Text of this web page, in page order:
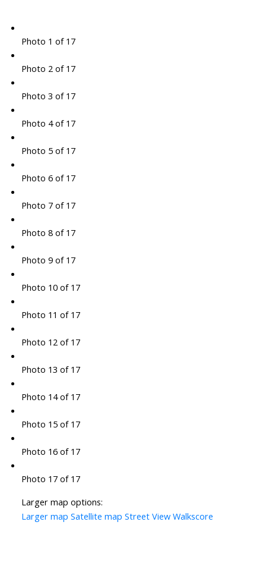
Photo 1 of 17
Photo 2 of 17
Photo 3 of 17
Photo 4 of 17
Photo 5 of 17
Photo 6 of 17
Photo 7 of 17
Photo 8 of 17
Photo 9 of 17
Photo 10 of 17
Photo 11 of 17
Photo 12 of 17
Photo 13 of 17
Photo 14 of 17
Photo 15 of 17
Photo 16 of 17
Photo 17 of 17
Larger map options:
Larger map Satellite map Street View Walkscore